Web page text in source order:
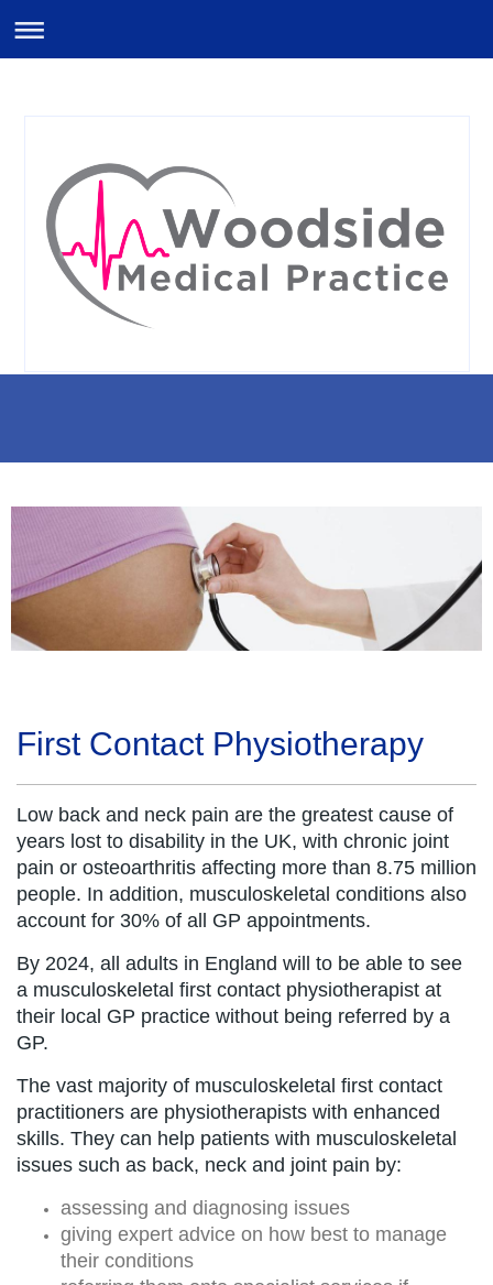
First Contact Physiotherapy
Low back and neck pain are the greatest cause of
years lost to disability in the UK, with chronic joint
pain or osteoarthritis affecting more than 8.75 million
people. In addition, musculoskeletal conditions also
account for 30% of all GP appointments.
By 2024, all adults in England will to be able to see
a musculoskeletal first contact physiotherapist at
their local GP practice without being referred by a
GP.
The vast majority of musculoskeletal first contact
practitioners are physiotherapists with enhanced
skills. They can help patients with musculoskeletal
issues such as back, neck and joint pain by:
assessing and diagnosing issues
giving expert advice on how best to manage
their conditions